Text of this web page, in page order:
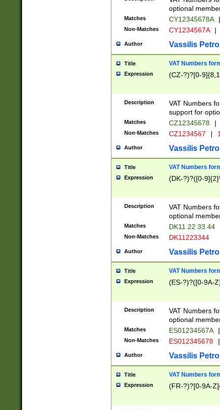
optional
Matches CY12345678A |
Non-Matches CY1234567A |
Author Vassilis
Title VAT Numbers
Expression (CZ-?)?[0-
Description
VAT Numbers
support for
Matches CZ12345678 |
Non-Matches CZ1234567 |
Author Vassilis
Title VAT Numbers
Expression (DK-?)?([0-
Description
VAT Numbers
optional
Matches DK11 22 33 44
Non-Matches DK11223344
Author Vassilis
Title VAT Numbers
Expression (ES-?)?([0-9A-
Description
VAT Numbers
optional
Matches ES01234567A |
Non-Matches ES012345678 |
Author Vassilis
Title VAT Numbers
Expression (FR-?)?[0-9A-